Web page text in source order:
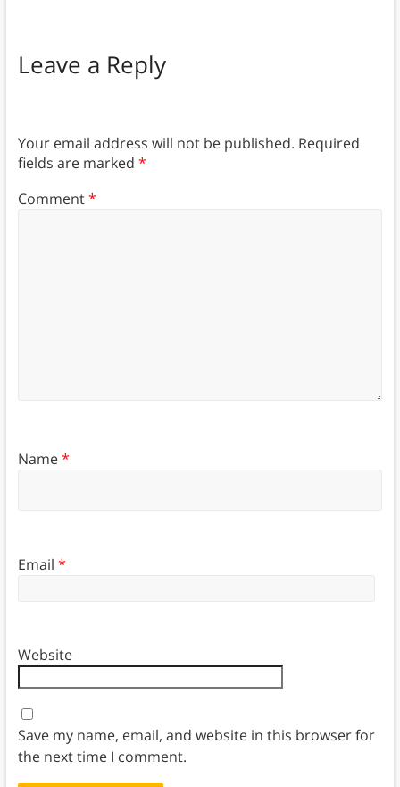
Leave a Reply
Your email address will not be published. Required
fields are marked *
Comment*
Name*
Email *
Website
Save my name, email, and website in this browser for
the next time I comment.